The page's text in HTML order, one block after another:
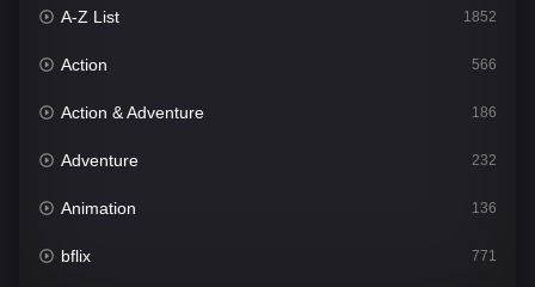
A-Z List 1852
Action 566
Action & Adventure 186
Adventure 232
Animation 136
bflix 771